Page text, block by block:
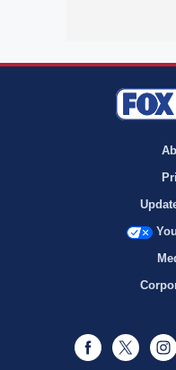
Facebook
Twitter